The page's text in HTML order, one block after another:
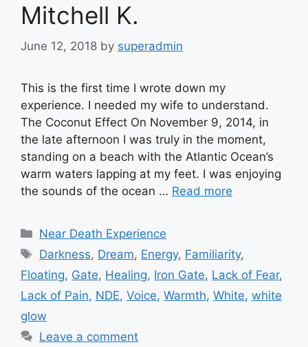
Mitchell K.
June 12, 2018 by superadmin
This is the first time I wrote down my
experience. I needed my wife to understand.
The Coconut Effect On November 9, 2014, in
the late afternoon I was truly in the moment,
standing on a beach with the Atlantic Ocean’s
warm waters lapping at my feet. I was enjoying
the sounds of the ocean … Read more
Categories
Near Death Experience
Tags
Darkness, Dream, Energy, Familiarity,
Floating, Gate, Healing, Iron Gate, Lack of Fear,
Lack of Pain, NDE, Voice, Warmth, White, white
glow
Leave a comment